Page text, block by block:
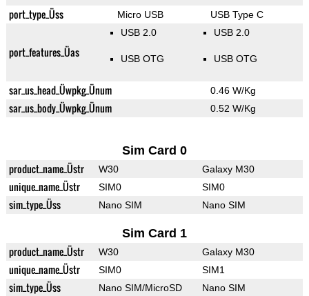
port_type_Üss Micro USB USB Type C
port_features_Üas
USB 2.0
USB OTG
USB 2.0
USB OTG
sar_us_head_Üwpkg_Ünum 0.46 W/Kg
sar_us_body_Üwpkg_Ünum 0.52 W/Kg
Sim Card 0
product_name_Üstr W30 Galaxy M30
unique_name_Üstr SIM0 SIM0
sim_type_Üss Nano SIM Nano SIM
Sim Card 1
product_name_Üstr W30 Galaxy M30
unique_name_Üstr SIM0 SIM1
sim_type_Üss Nano SIM/MicroSD Nano SIM